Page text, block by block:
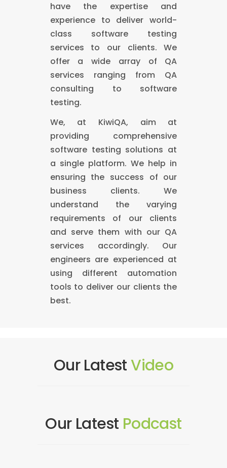
have the expertise and
experience to deliver world-
class software testing
services to our clients. We
offer a wide array of QA
services ranging from QA
consulting to software
testing.
We, at KiwiQA, aim at
providing comprehensive
software testing solutions at
a single platform. We help in
ensuring the success of our
business clients. We
understand the varying
requirements of our clients
and serve them with our QA
services accordingly. Our
engineers are experienced at
using different automation
tools to deliver our clients the
best.
Our LatestVideo
Our Latest Podcast